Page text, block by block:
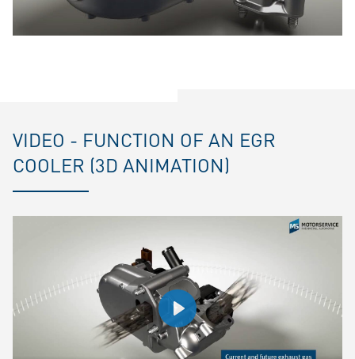
VIDEO - FUNCTION OF AN EGR
COOLER (3D ANIMATION)
Play